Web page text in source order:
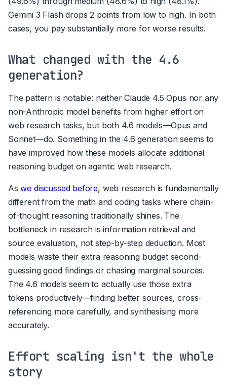
Gemini 3 Flash drops 2 points from low to high. In both
cases, you pay substantially more for worse results.
What changed with the 4.6
generation?
The pattern is notable: neither Claude 4.5 Opus nor any
non-Anthropic model benefits from higher effort on
web research tasks, but both 4.6 models—Opus and
Sonnet—do. Something in the 4.6 generation seems to
have improved how these models allocate additional
reasoning budget on agentic web research.
Aswe discussed before, web research is fundamentally
different from the math and coding tasks where chain-
of-thought reasoning traditionally shines. The
bottleneck in research is information retrieval and
source evaluation, not step-by-step deduction. Most
models waste their extra reasoning budget second-
guessing good findings or chasing marginal sources.
The 4.6 models seem to actually use those extra
tokens productively—finding better sources, cross-
referencing more carefully, and synthesising more
accurately.
Effort scaling isn't the whole
story